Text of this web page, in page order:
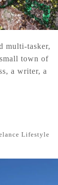
multi-tasker,
town of
a writer, a
Lifestyle